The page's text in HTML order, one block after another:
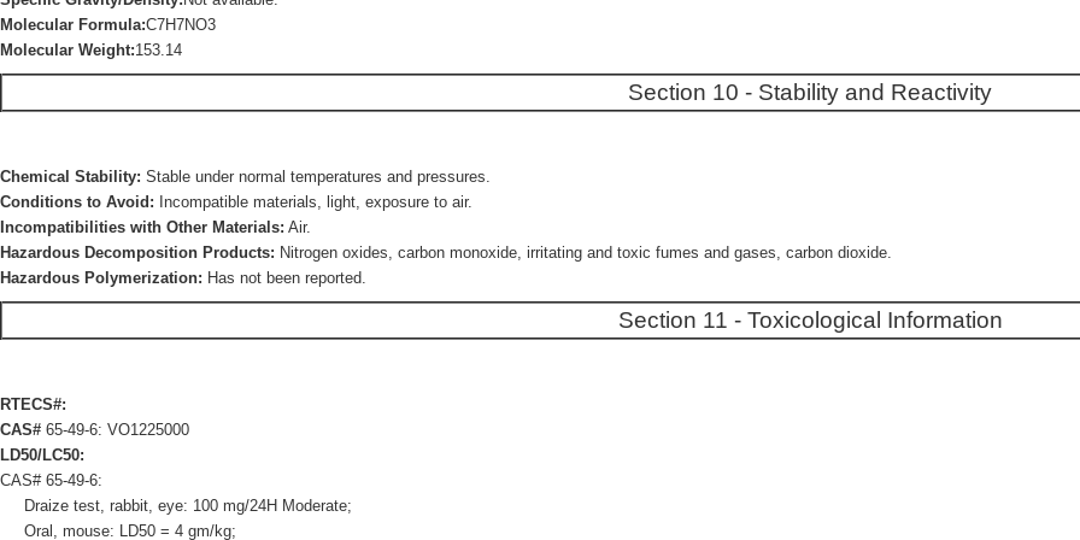
Molecular Formula:C7H7NO3
Molecular Weight:153.14
Section 10 - Stability and Reactivity
Chemical Stability: Stable under normal temperatures and pressures.
Conditions to Avoid: Incompatible materials, light, exposure to air.
Incompatibilities with Other Materials: Air.
Hazardous Decomposition Products: Nitrogen oxides, carbon monoxide, irritating and toxic fumes and gases, carbon dioxide.
Hazardous Polymerization: Has not been reported.
Section 11 - Toxicological Information
RTECS#:
CAS# 65-49-6: VO1225000
LD50/LC50:
CAS# 65-49-6:
Draize test, rabbit, eye: 100 mg/24H Moderate;
Oral, mouse: LD50 = 4 gm/kg;